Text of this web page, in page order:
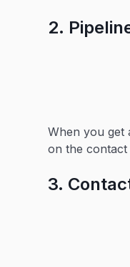
2.
When you get
on the contact
3.